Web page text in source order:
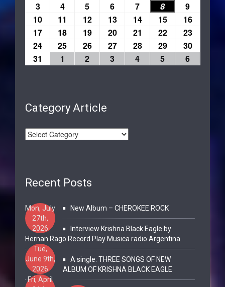
3
4 5 6 7 8
9
10
11 12 13 14 15
16
17
18 19 20 21 22
23
24
25 26 27 28 29
30
31
1 2 3 4 5 6
Category Article
Recent Posts
New Album – CHEROKEE ROCK
Mon, July
27th,
2026
Interview Krishna Black Eagle by
Hernan Rago Record Play Musica radio Argentina
Tue,
June 9th,
2026
A single: THREE SONGS OF NEW
ALBUM OF KRISHNA BLACK EAGLE
Fri, April